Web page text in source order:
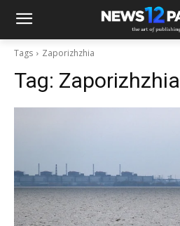
Tags Zaporizhzhia
Tag: Zaporizhzhia